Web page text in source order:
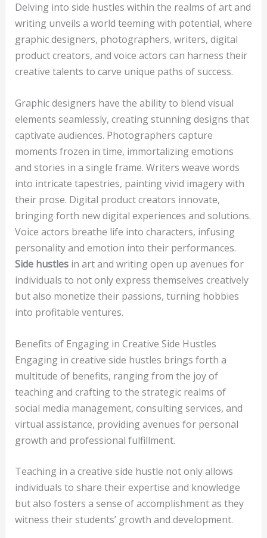
Delving into side hustles within the realms of art and
writing unveils a world teeming with potential, where
graphic designers, photographers, writers, digital
product creators, and voice actors can harness their
creative talents to carve unique paths of success.
Graphic designers have the ability to blend visual
elements seamlessly, creating stunning designs that
captivate audiences. Photographers capture
moments frozen in time, immortalizing emotions
and stories in a single frame. Writers weave words
into intricate tapestries, painting vivid imagery with
their prose. Digital product creators innovate,
bringing forth new digital experiences and solutions.
Voice actors breathe life into characters, infusing
personality and emotion into their performances.
Side hustlesin art and writing open up avenues for
individuals to not only express themselves creatively
but also monetize their passions, turning hobbies
into profitable ventures.
Benefits of Engaging in Creative Side Hustles
Engaging in creative side hustles brings forth a
multitude of benefits, ranging from the joy of
teaching and crafting to the strategic realms of
social media management, consulting services, and
virtual assistance, providing avenues for personal
growth and professional fulfillment.
Teaching in a creative side hustle not only allows
individuals to share their expertise and knowledge
but also fosters a sense of accomplishment as they
witness their students’ growth and development.